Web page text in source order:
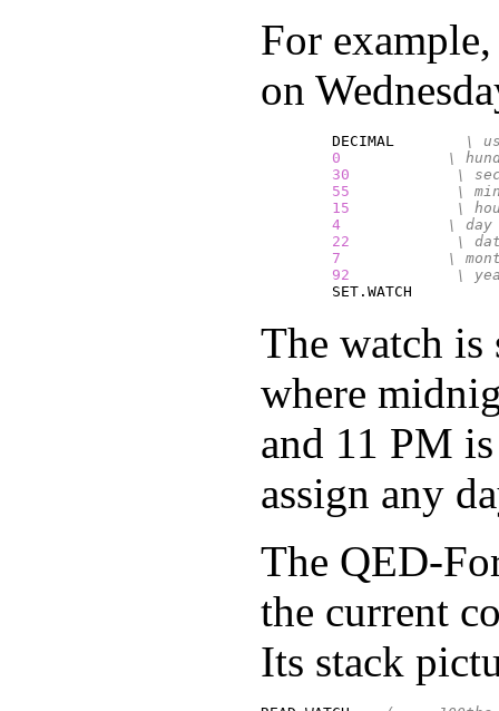
For
on
DECIMAL
\
0
\
30
\
55
\
15
\
4
\ day
22
\
7
\
92
\
        SET.WATCH
The watch is
where
and 11 PM
assign any
The QED-
the current
Its stack